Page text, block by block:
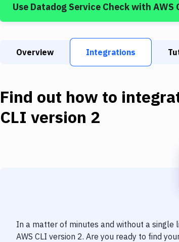
Use Datadog Service Checkwith AWS
Overview Integrations
Find out how to
CLI version 2
In a matter of minutes and without a single
AWS CLI version 2. Are you ready to find